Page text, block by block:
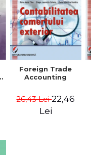
Foreign Trade
Accounting
26,43 Lei22,46
Lei